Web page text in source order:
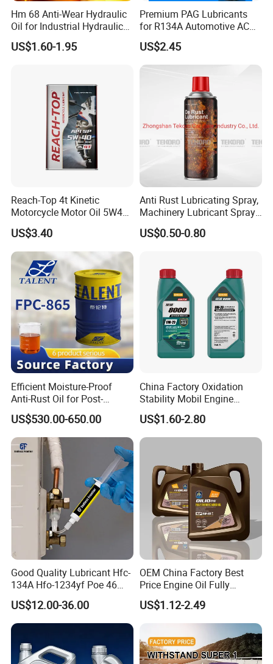
Hm 68 Anti-Wear Hydraulic
Oil for Industrial Hydraulic
Systems 18L 200L 1000L
US$1.60-1.95
Premium PAG Lubricants
for R134A Automotive AC
Compressors
US$2.45
Reach-Top 4t Kinetic
Motorcycle Motor Oil 5W40
Low Price Custom Fully
Synthetic Motor Oil
US$3.40
Anti Rust Lubricating Spray,
Machinery Lubricant Spray,
Rust Proof Lubricant
US$0.50-0.80
Efficient Moisture-Proof
Anti-Rust Oil for Post-
Machining Surface
Protection
US$530.00-650.00
China Factory Oxidation
Stability Mobil Engine
Lubrication Oil for
Passenger Cars
US$1.60-2.80
Good Quality Lubricant Hfc-
134A Hfo-1234yf Poe 46
Poe68
US$12.00-36.00
OEM China Factory Best
Price Engine Oil Fully
Synthetic Lubricant Motor
Automotive Lubricants SAE
0W20/0W30/0W40/5W30/
5W40
US$1.12-2.49